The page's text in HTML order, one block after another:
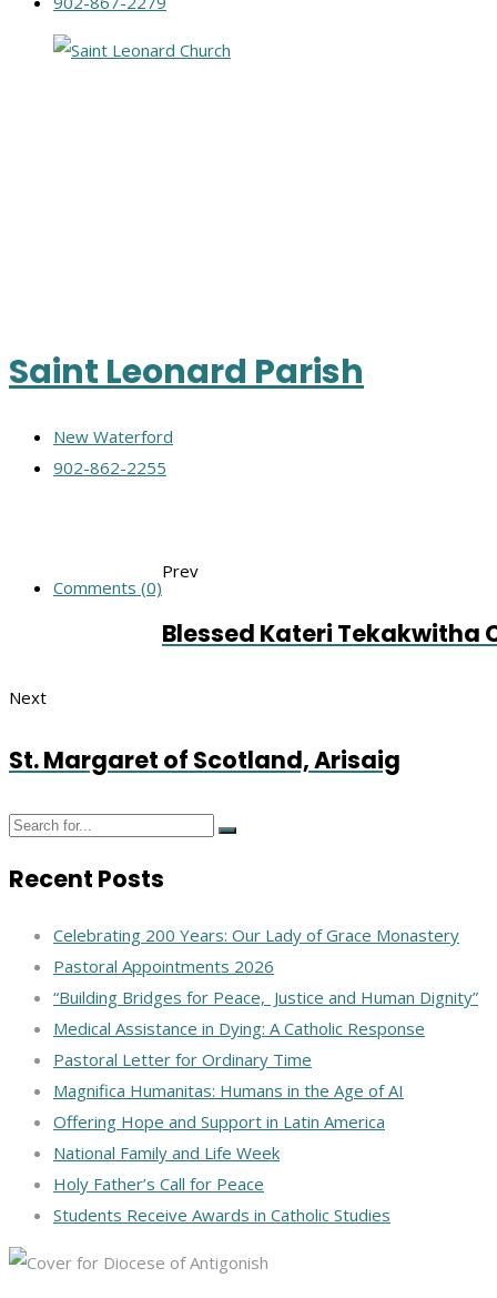
Saint Leonard Parish
New Waterford
902-862-2255
Comments (0)
Prev
Blessed Kateri Tekakwitha
Next
St. Margaret of Scotland, Arisaig
Recent Posts
Celebrating 200 Years: Our Lady of Grace Monastery
Pastoral Appointments 2026
“Building Bridges for Peace, Justice and Human Dignity”
Medical Assistance in Dying: A Catholic Response
Pastoral Letter for Ordinary Time
Magnifica Humanitas: Humans in the Age of AI
Offering Hope and Support in Latin America
National Family and Life Week
Holy Father’s Call for Peace
Students Receive Awards in Catholic Studies